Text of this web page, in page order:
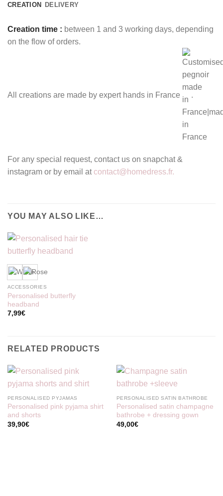
CREATION DELIVERY
Creation time : between 1 and 3 working days, depending
on the flow of orders.
All creations are made by expert hands in France
For any special request, contact us on snapchat &
instagram or by email at contact@homedress.fr.
YOU MAY ALSO LIKE…
ACCESSORIES
Personalised butterfly
headband
7,99€
RELATED PRODUCTS
PERSONALISED PYJAMAS
Personalised pink pyjama shirt
and shorts
39,90€
PERSONALISED SATIN BATHROBE
Personalised satin champagne
bathrobe + dressing gown
49,00€